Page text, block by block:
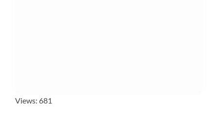
Views: 681